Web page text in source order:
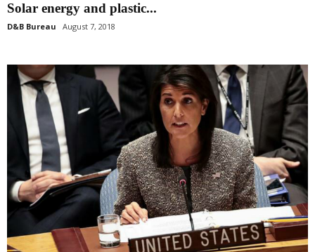
Solar energy and plastic...
D&B Bureau August 7, 2018